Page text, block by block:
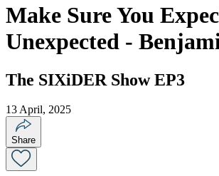
Make Sure You
Unexpected -
The SIXiDER Show EP3
13 April, 2025
Share